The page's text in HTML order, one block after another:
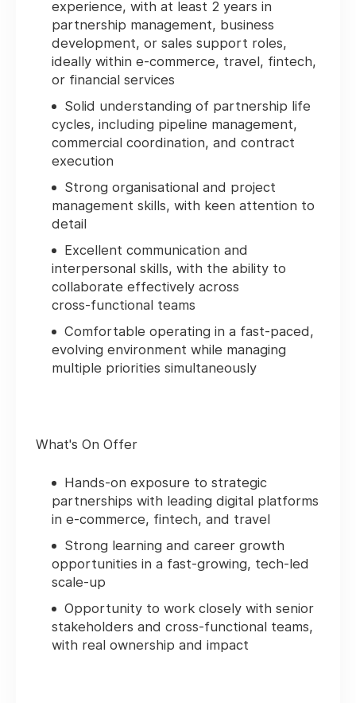
experience, with at least 2 years in
partnership management, business
development, or sales support roles,
ideally within e‑commerce, travel, fintech,
or financial services
Solid understanding of partnership life
cycles, including pipeline management,
commercial coordination, and contract
execution
Strong organisational and project
management skills, with keen attention to
detail
Excellent communication and
interpersonal skills, with the ability to
collaborate effectively across
cross‑functional teams
Comfortable operating in a fast‑paced,
evolving environment while managing
multiple priorities simultaneously
What's On Offer
Hands‑on exposure to strategic
partnerships with leading digital platforms
in e‑commerce, fintech, and travel
Strong learning and career growth
opportunities in a fast‑growing, tech‑led
scale‑up
Opportunity to work closely with senior
stakeholders and cross‑functional teams,
with real ownership and impact